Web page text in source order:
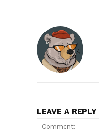
LEAVE A REPLY